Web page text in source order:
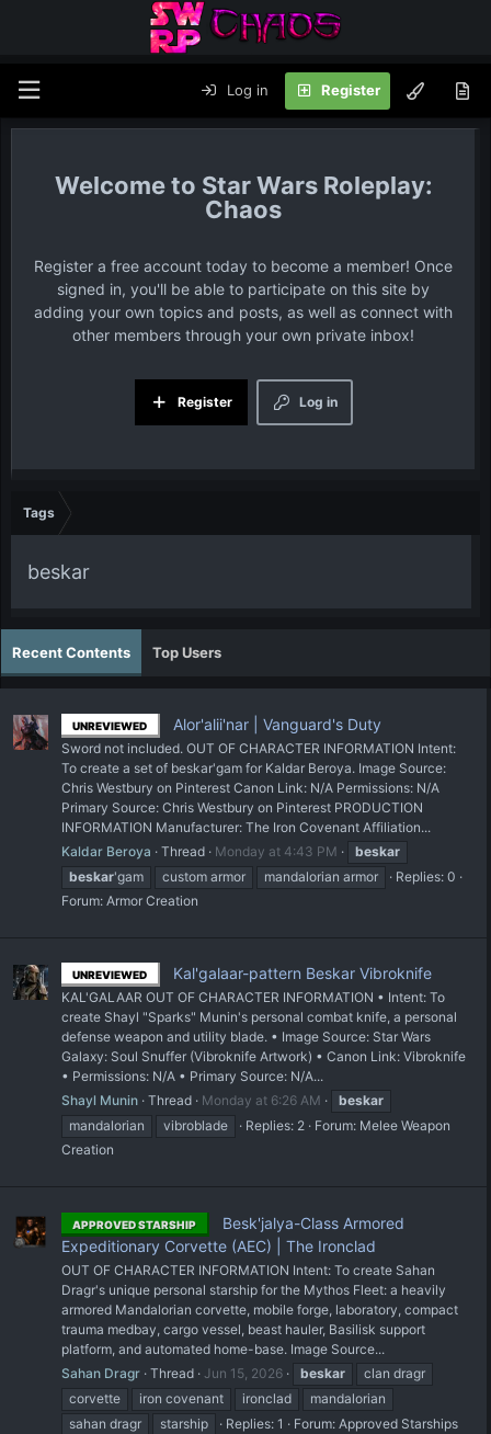
Log in Register
Star Wars Roleplay:
Chaos
Register a free account today to become a member! Once
signed in, you'll be able to participate on this site by
adding your own topics and posts, as well as connect with
other members through your own private inbox!
Log in
Register
Tags
beskar
Recent Contents Top Users
UNREVIEWED Alor'alii'nar | Vanguard's Duty
Sword not included. OUT OF CHARACTER INFORMATION Intent:
To create a set of beskar'gam for Kaldar Beroya. Image Source:
Chris Westbury on Pinterest Canon Link: N/A Permissions: N/A
Primary Source: Chris Westbury on Pinterest PRODUCTION
INFORMATION Manufacturer: The Iron Covenant Affiliation...
Kaldar Beroya
Thread Monday at 4:43 PM
beskar
beskar'gam custom armor mandalorian armor
Replies: 0
Forum: Armor Creation
UNREVIEWED Kal'galaar-pattern Beskar Vibroknife
KAL'GALAAR OUT OF CHARACTER INFORMATION • Intent: To
create Shayl "Sparks" Munin's personal combat knife, a personal
defense weapon and utility blade. • Image Source: Star Wars
Galaxy: Soul Snuffer (Vibroknife Artwork) • Canon Link: Vibroknife
• Permissions: N/A • Primary Source: N/A...
Shayl Munin Thread Monday at 6:26 AM
beskar
mandalorian
vibroblade Replies: 2 Forum: Melee Weapon
Creation
APPROVED STARSHIP
Besk'jalya-Class Armored
Expeditionary Corvette (AEC) | The Ironclad
OUT OF CHARACTER INFORMATION Intent: To create Sahan
Dragr's unique personal starship for the Mythos Fleet: a heavily
armored Mandalorian corvette, mobile forge, laboratory, compact
trauma medbay, cargo vessel, beast hauler, Basilisk support
platform, and automated home-base. Image Source...
Sahan Dragr Thread Jun 15, 2026 beskar
clan dragr
corvette
iron covenant ironclad
mandalorian
sahan dragr
starship Replies: 1 Forum: Approved Starships